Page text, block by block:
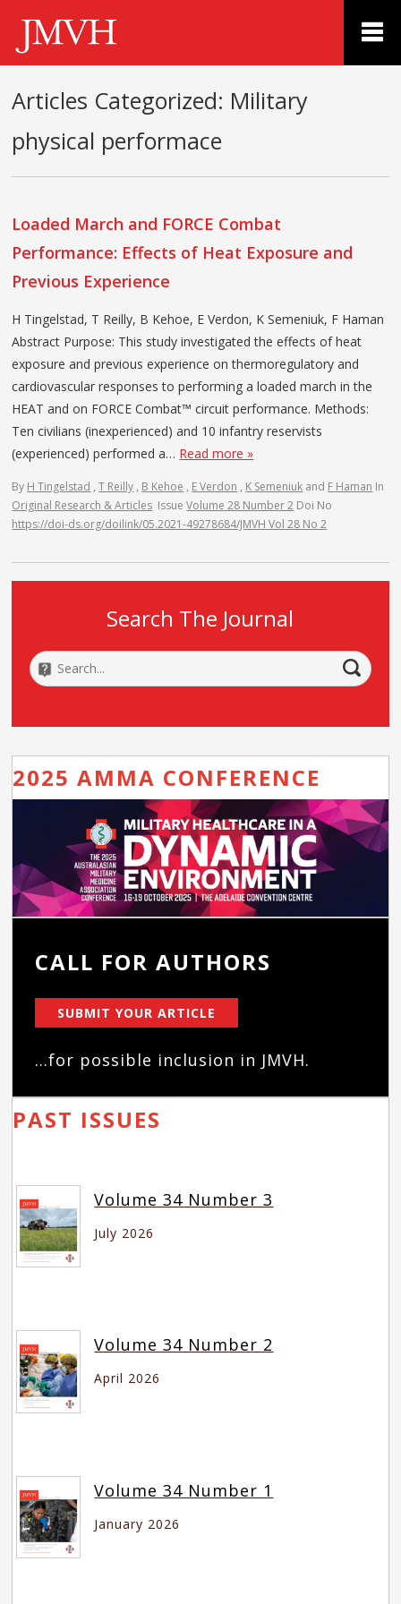
Articles Categorized: Military
physical performace
Loaded March and FORCE Combat
Performance: Effects of Heat Exposure and
Previous Experience
H Tingelstad, T Reilly, B Kehoe, E Verdon, K Semeniuk, F Haman
Abstract Purpose: This study investigated the effects of heat
exposure and previous experience on thermoregulatory and
cardiovascular responses to performing a loaded march in the
HEAT and on FORCE Combat™ circuit performance. Methods:
Ten civilians (inexperienced) and 10 infantry reservists
(experienced) performed a… Read more »
By H Tingelstad ,T Reilly , B Kehoe , E Verdon , K Semeniuk and F Haman In
Original Research & Articles IssueVolume 28 Number 2 Doi No
https://doi-ds.org/doilink/05.2021-49278684/JMVH Vol 28 No 2
Search The Journal
2025 AMMA CONFERENCE
CALL FOR AUTHORS
SUBMIT YOUR ARTICLE
...for possible inclusion in JMVH.
PAST ISSUES
Volume 34 Number 3
July 2026
Volume 34 Number 2
April 2026
Volume 34 Number 1
January 2026